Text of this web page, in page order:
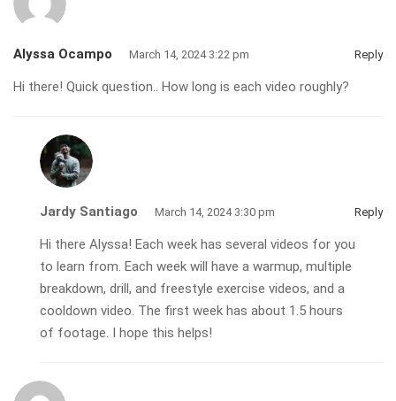
Alyssa Ocampo March 14, 2024 3:22 pm Reply
Hi there! Quick question.. How long is each video roughly?
Jardy Santiago March 14, 2024 3:30 pm Reply
Hi there Alyssa! Each week has several videos for you
to learn from. Each week will have a warmup, multiple
breakdown, drill, and freestyle exercise videos, and a
cooldown video. The first week has about 1.5 hours
of footage. I hope this helps!